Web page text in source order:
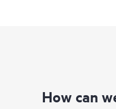
How can